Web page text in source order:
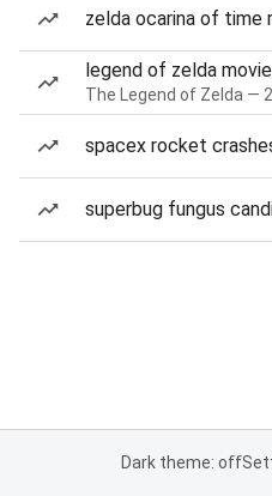
zelda ocarina of time
legend of zelda movie
The Legend of Zelda —
spacex rocket
superbug fungus
Dark theme: off